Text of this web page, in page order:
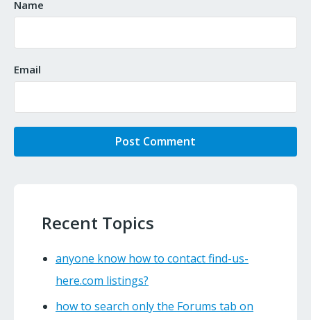
Name
Email
Recent Topics
anyone know how to contact find-us-
here.com listings?
how to search only the Forums tab on